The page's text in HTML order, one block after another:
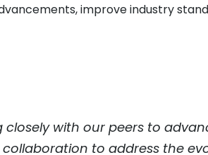
improve industry
closely with our peers to
to address the